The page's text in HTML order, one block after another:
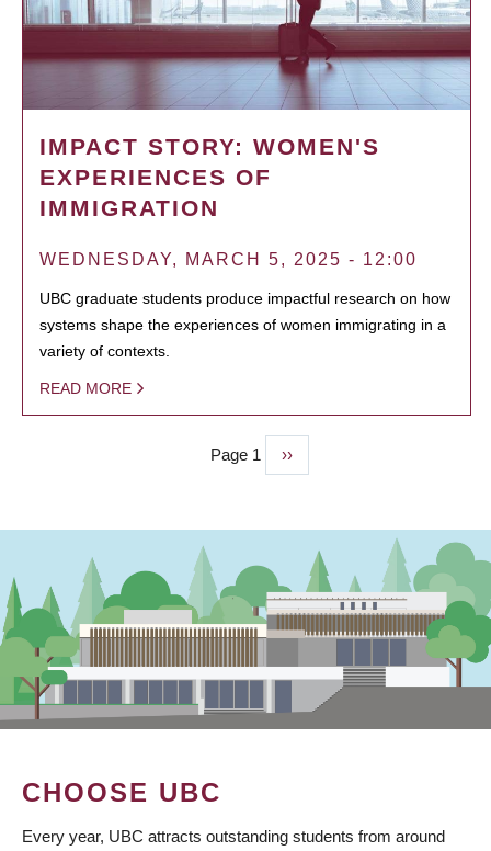
IMPACT STORY: WOMEN'S
EXPERIENCES OF
IMMIGRATION
WEDNESDAY, MARCH 5, 2025 - 12:00
UBC graduate students produce impactful research on how
systems shape the experiences of women immigrating in a
variety of contexts.
READ MORE
Page 1
Next
page
››
CHOOSE UBC
Every year, UBC attracts outstanding students from around